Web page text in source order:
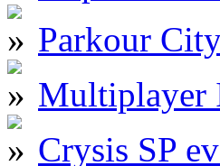
Parkour
Multiplayer
Crysis SP